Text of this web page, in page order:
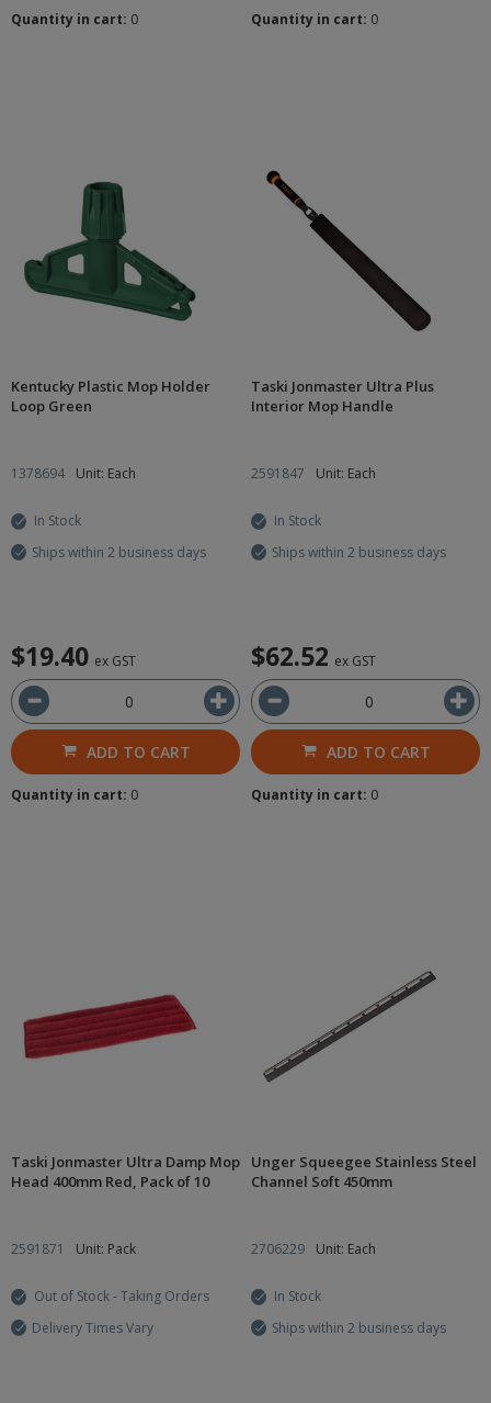
Quantity in cart: 0 Quantity in cart: 0
Kentucky Plastic Mop Holder
Loop Green
1378694 Unit: Each
In Stock
Ships within 2 business days
$19.40 ex GST
ADD TO CART
Quantity in cart: 0
Taski Jonmaster Ultra Plus
Interior Mop Handle
2591847 Unit: Each
In Stock
Ships within 2 business days
$62.52 ex GST
ADD TO CART
Quantity in cart: 0
Taski Jonmaster Ultra Damp Mop
Head 400mm Red, Pack of 10
2591871 Unit: Pack
Out of Stock - Taking Orders
Delivery Times Vary
Unger Squeegee Stainless Steel
Channel Soft 450mm
2706229 Unit: Each
In Stock
Ships within 2 business days